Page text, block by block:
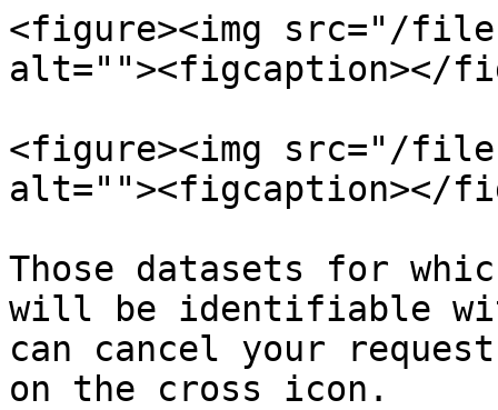
<figure><img src="/files/
alt=""><figcaption></
<figure><img src="/
alt=""><figcaption></
Those datasets for
will be identifiable
can cancel your
on the cross icon.